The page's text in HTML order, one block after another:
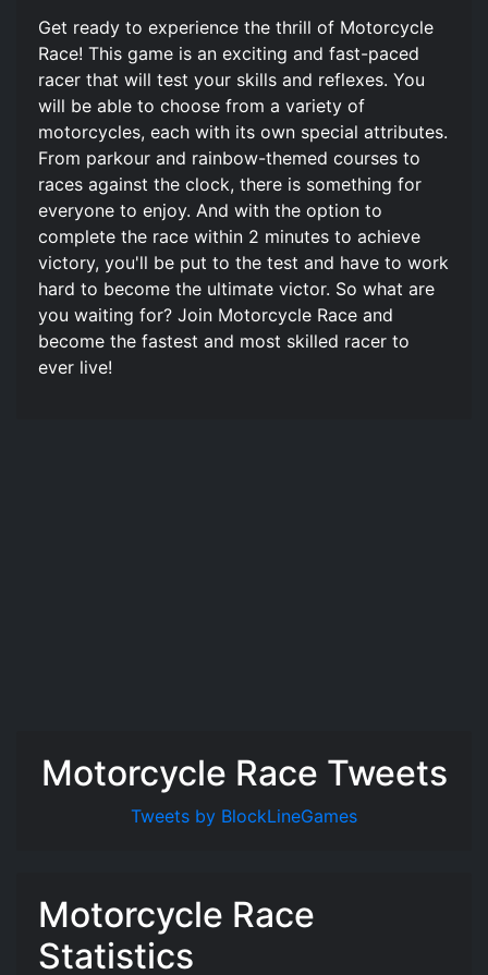
Get ready to experience the thrill of Motorcycle
Race! This game is an exciting and fast-paced
racer that will test your skills and reflexes. You
will be able to choose from a variety of
motorcycles, each with its own special attributes.
From parkour and rainbow-themed courses to
races against the clock, there is something for
everyone to enjoy. And with the option to
complete the race within 2 minutes to achieve
victory, you'll be put to the test and have to work
hard to become the ultimate victor. So what are
you waiting for? Join Motorcycle Race and
become the fastest and most skilled racer to
ever live!
Motorcycle Race Tweets
Tweets by BlockLineGames
Motorcycle Race
Statistics